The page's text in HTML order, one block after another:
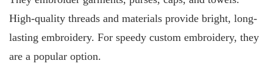
High-quality threads and materials provide bright, long-
lasting embroidery. For speedy custom embroidery, they
are a popular option.